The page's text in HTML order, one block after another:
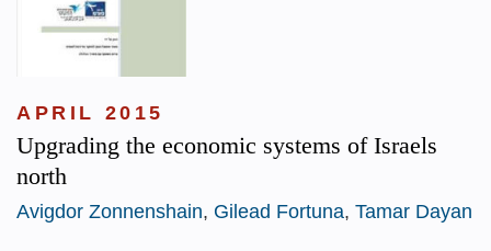
APRIL 2015
Upgrading the economic systems of Israels
north
Avigdor Zonnenshain, Gilead Fortuna, Tamar Dayan